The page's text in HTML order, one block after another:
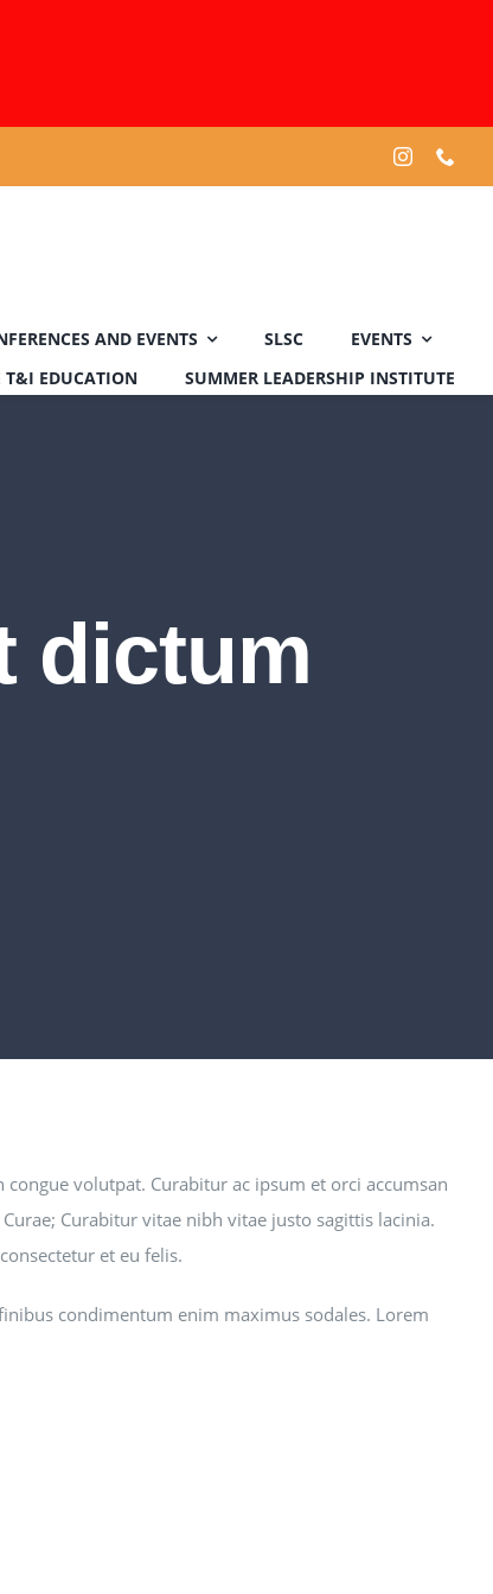
AND EVENTS SLSC
EVENTS
T&I EDUCATION SUMMER LEADERSHIP INSTITUTE
dictum
volutpat. Curabitur ac ipsum et orci accumsan
Curabitur vitae nibh vitae justo sagittis lacinia.
et eu felis.
condimentum enim maximus sodales. Lorem